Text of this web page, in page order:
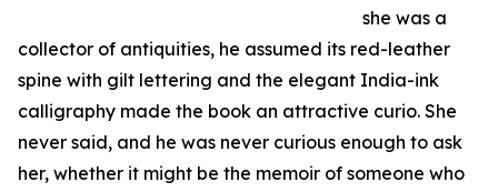
she was a
collector of antiquities, he assumed its red-leather
spine with gilt lettering and the elegant India-ink
calligraphy made the book an attractive curio. She
never said, and he was never curious enough to ask
her, whether it might be the memoir of someone who